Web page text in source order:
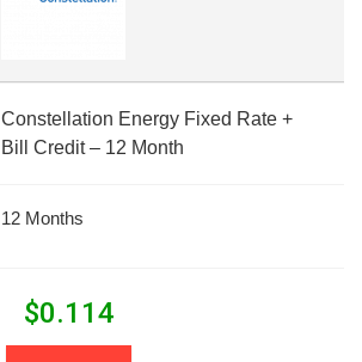
Constellation Energy Fixed Rate +
Bill Credit – 12 Month
12 Months
$0.114